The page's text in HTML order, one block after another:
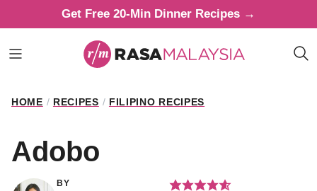
to
content
Get Free 20-Min Dinner Recipes →
HOME / RECIPES / FILIPINO RECIPES
Adobo
BY